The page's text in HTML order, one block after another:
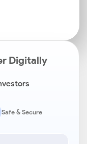
Digitally
Safe & Secure